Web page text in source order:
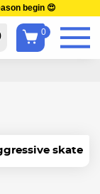
begin 😍
0
skate